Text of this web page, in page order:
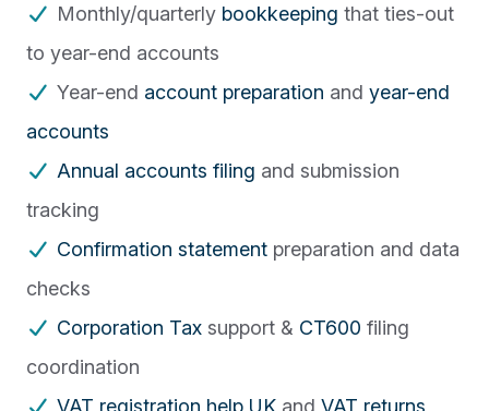
Monthly/quarterly bookkeeping that ties-out
to year-end accounts
Year-end account preparation and year-end
accounts
Annual accounts filing and submission
tracking
Confirmation statementpreparation and data
checks
Corporation Taxsupport & CT600 filing
coordination
VAT registration help UKand VAT returns